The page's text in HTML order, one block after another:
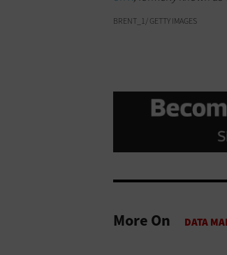
BRENT_1/ GETTY IMAGES
More On